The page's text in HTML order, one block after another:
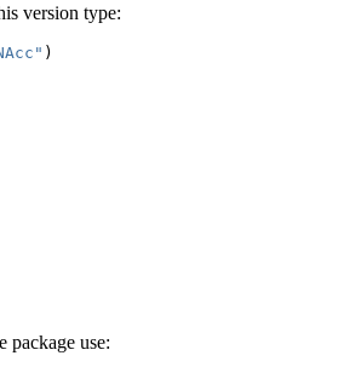
version type:
)
package use: